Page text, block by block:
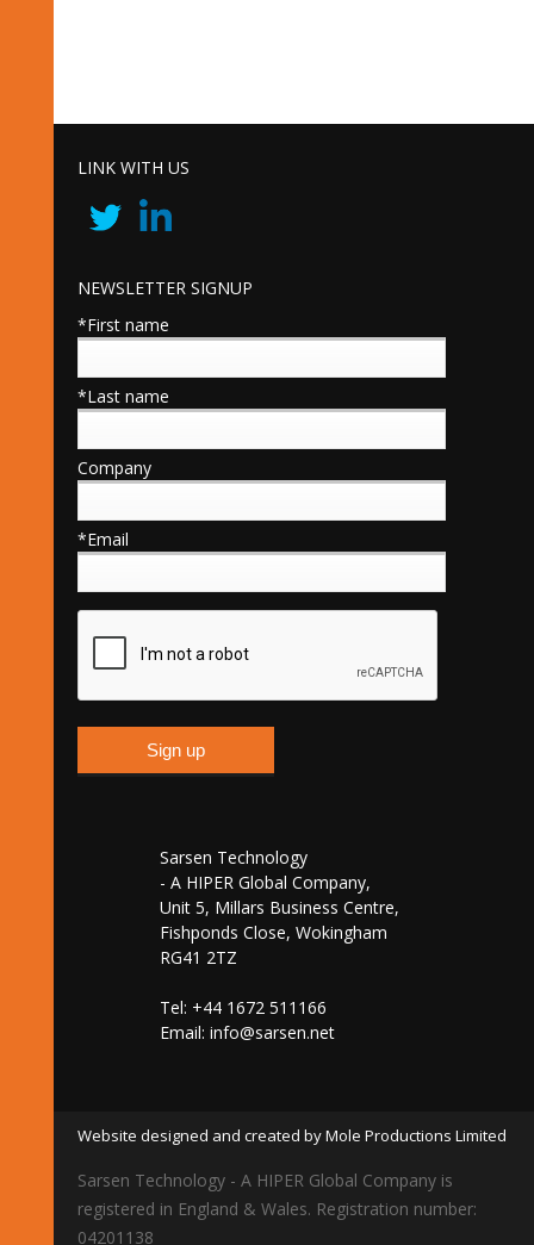
LINK WITH US
NEWSLETTER SIGNUP
*First name
*Last name
Company
*Email
Sarsen Technology
- A HIPER Global Company,
Unit 5, Millars Business Centre,
Fishponds Close, Wokingham
RG41 2TZ
Tel: +44 1672 511166
Email: info@sarsen.net
Website designed and created by Mole Productions Limited
Sarsen Technology - A HIPER Global Company is
registered in England & Wales. Registration number:
04201138